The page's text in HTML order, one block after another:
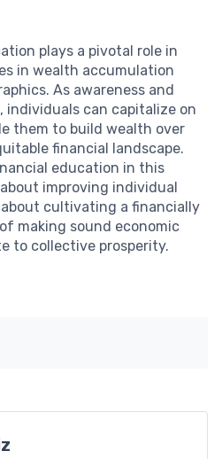
plays a pivotal role in
in wealth accumulation
As awareness and
individuals can capitalize on
them to build wealth over
financial landscape.
education in this
improving individual
cultivating a financially
making sound economic
to collective prosperity.